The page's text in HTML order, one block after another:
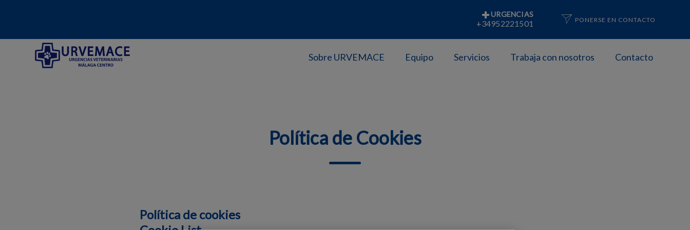
Home de Hospital Veterinario Urvemace
URGENCIAS
+34952221501 PONERSE EN CONTACTO
Sobre URVEMACE Equipo Servicios Trabaja con nosotros Contacto
Política de Cookies
Política de cookies